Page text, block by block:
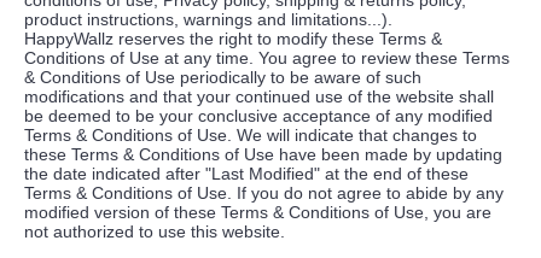
product instructions, warnings and limitations...).
HappyWallz reserves the right to modify these Terms &
Conditions of Use at any time. You agree to review these Terms
& Conditions of Use periodically to be aware of such
modifications and that your continued use of the website shall
be deemed to be your conclusive acceptance of any modified
Terms & Conditions of Use. We will indicate that changes to
these Terms & Conditions of Use have been made by updating
the date indicated after "Last Modified" at the end of these
Terms & Conditions of Use. If you do not agree to abide by any
modified version of these Terms & Conditions of Use, you are
not authorized to use this website.